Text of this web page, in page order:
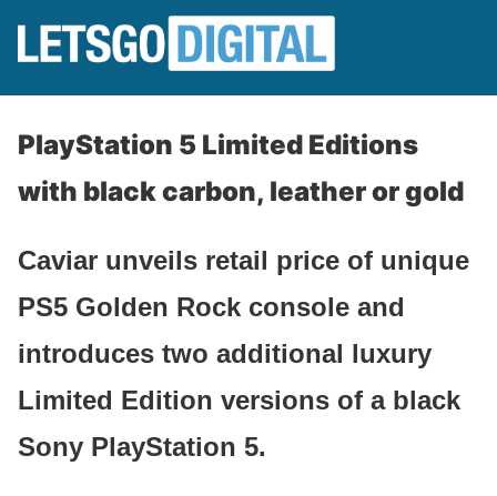
PlayStation 5 Limited Editions
with black carbon, leather or gold
Caviar unveils retail price of unique
PS5 Golden Rock console and
introduces two additional luxury
Limited Edition versions of a black
Sony PlayStation 5.